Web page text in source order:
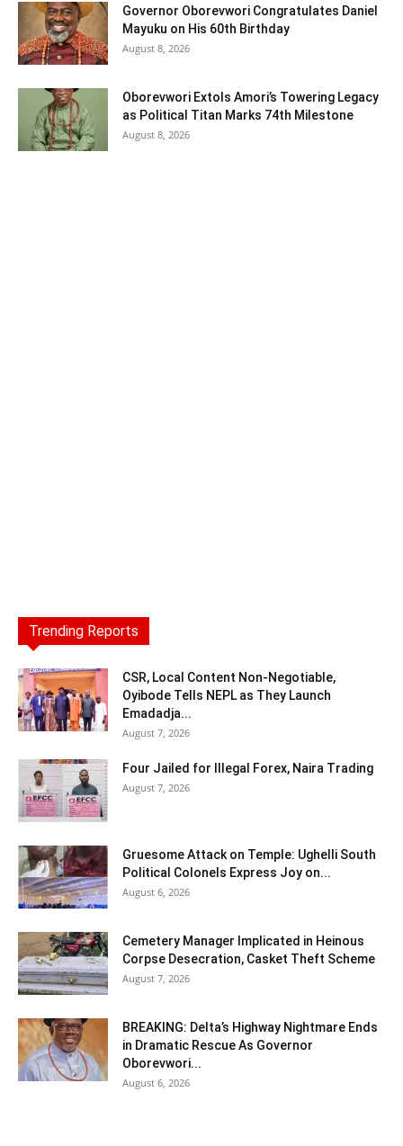
Governor Oborevwori Congratulates Daniel
Mayuku on His 60th Birthday
August 8, 2026
Oborevwori Extols Amori’s Towering Legacy
as Political Titan Marks 74th Milestone
August 8, 2026
Trending Reports
CSR, Local Content Non-Negotiable,
Oyibode Tells NEPL as They Launch
Emadadja...
August 7, 2026
Four Jailed for Illegal Forex, Naira Trading
August 7, 2026
Gruesome Attack on Temple: Ughelli South
Political Colonels Express Joy on...
August 6, 2026
Cemetery Manager Implicated in Heinous
Corpse Desecration, Casket Theft Scheme
August 7, 2026
BREAKING: Delta’s Highway Nightmare Ends
in Dramatic Rescue As Governor
Oborevwori...
August 6, 2026